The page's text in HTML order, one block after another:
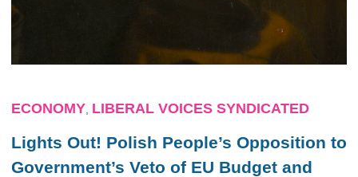
ECONOMY LIBERAL VOICES SYNDICATED
Lights Out! Polish People’s Opposition to
Government’s Veto of EU Budget and